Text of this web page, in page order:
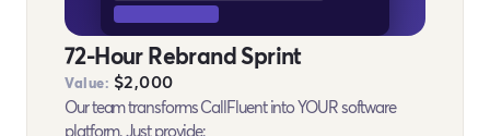
72-Hour Rebrand Sprint
Value: $2,000
Our team transforms CallFluent into YOUR software
platform. Just provide: